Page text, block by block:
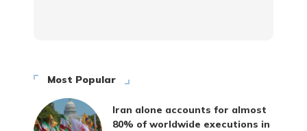
Most Popular
Iran alone accounts for almost
80% of worldwide executions in